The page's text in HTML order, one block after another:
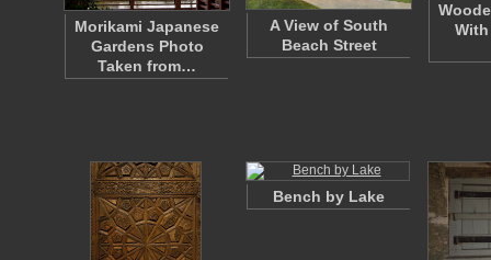
Morikami Japanese
Gardens Photo
Taken from…
A View of South
Beach Street
Bench by Lake